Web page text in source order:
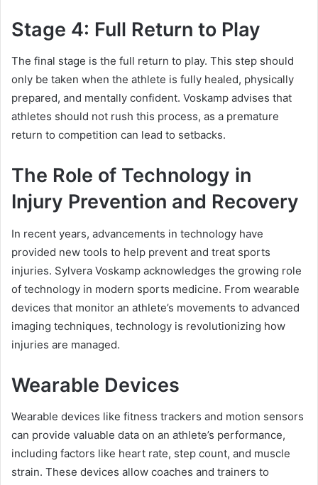
Stage 4: Full Return to Play
The final stage is the full return to play. This step should
only be taken when the athlete is fully healed, physically
prepared, and mentally confident. Voskamp advises that
athletes should not rush this process, as a premature
return to competition can lead to setbacks.
The Role of Technology in
Injury Prevention and Recovery
In recent years, advancements in technology have
provided new tools to help prevent and treat sports
injuries. Sylvera Voskamp acknowledges the growing role
of technology in modern sports medicine. From wearable
devices that monitor an athlete’s movements to advanced
imaging techniques, technology is revolutionizing how
injuries are managed.
Wearable Devices
Wearable devices like fitness trackers and motion sensors
can provide valuable data on an athlete’s performance,
including factors like heart rate, step count, and muscle
strain. These devices allow coaches and trainers to